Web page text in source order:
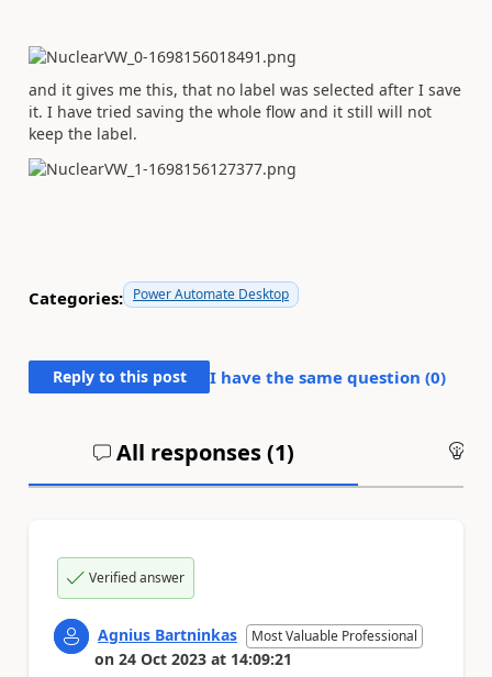
and it gives me this, that no label was selected after I save
it. I have tried saving the whole flow and it still will not
keep the label.
Categories: Power Automate Desktop
Reply to this post I have the same question (0)
All responses (1)
Verified answer
Agnius Bartninkas Most Valuable Professional
on 24 Oct 2023 at 14:09:21